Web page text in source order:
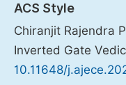
ACS Style
Chiranjit Rajendra
Inverted Gate
10.11648/